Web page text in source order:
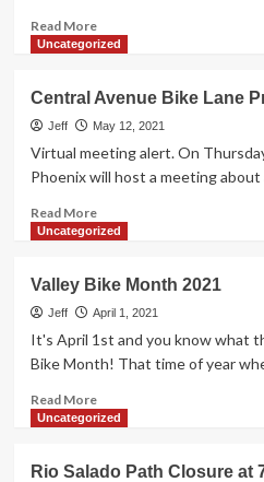
Read MoreRead
more
Draw
Bike
Path
CLOSED
Uncategorized
Central Avenue Bike Lane
Jeff May 12, 2021
Virtual meeting alert. On
Phoenix will host a meeting about
Read MoreRead
more
Avenue
Bike
Lane
Proposal
Uncategorized
Valley Bike Month 2021
Jeff April 1, 2021
It's April 1st and you know what
Bike Month! That time of year
Read MoreRead
more
Uncategorized
Rio Salado Path Closure at